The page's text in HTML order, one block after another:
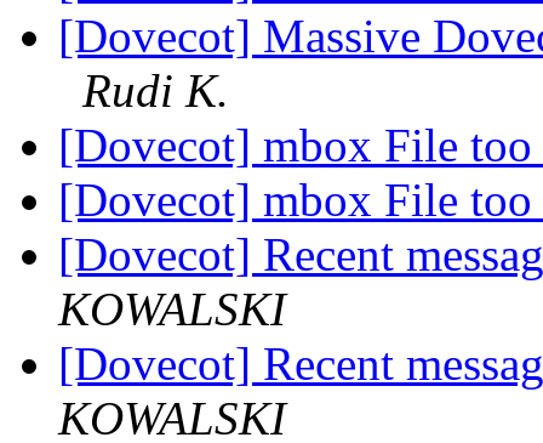
[Dovecot] Massive
Rudi K.
[Dovecot] mbox File
[Dovecot] mbox File
[Dovecot] Recent
KOWALSKI
[Dovecot] Recent
KOWALSKI